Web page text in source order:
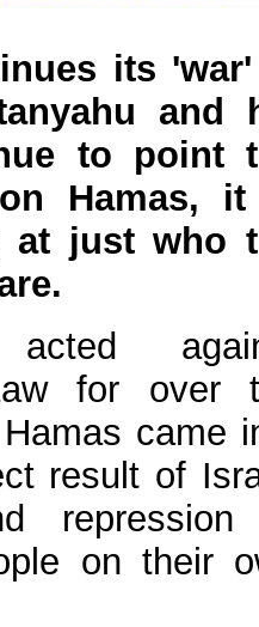
its
and
to point
Hamas,
at just who
for over
came
result of
on their